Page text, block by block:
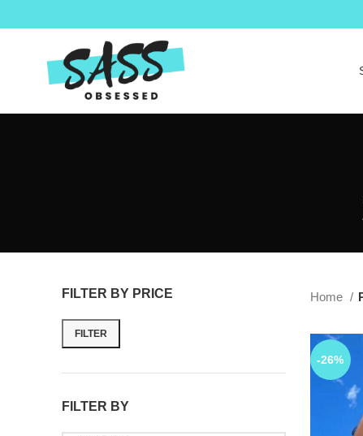
FILTER BY PRICE
FILTER
FILTER BY
Home
-26%